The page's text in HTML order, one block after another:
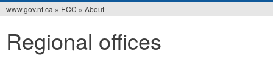
are
www.gov.nt.ca » ECC » About
Regional offices